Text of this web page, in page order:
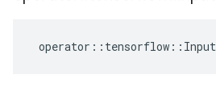
operator :: tensorflow :: Input